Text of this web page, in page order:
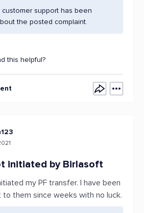
customer support has been
the posted complaint.
this helpful?
initiated by Birlasoft
my PF transfer. I have been
them since weeks with no luck.